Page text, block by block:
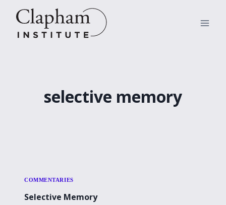
content
selective memory
COMMENTARIES
Selective Memory